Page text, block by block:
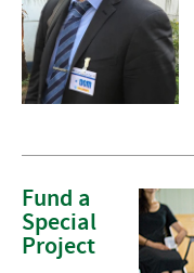
Fund a
Special
Project